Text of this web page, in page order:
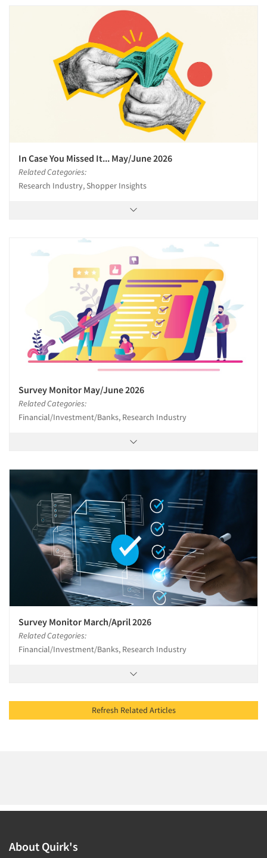
In Case You Missed It... May/June 2026
Related Categories:
Research Industry, Shopper Insights
Survey Monitor May/June 2026
Related Categories:
Financial/Investment/Banks, Research Industry
Survey Monitor March/April 2026
Related Categories:
Financial/Investment/Banks, Research Industry
Refresh Related Articles
About Quirk's